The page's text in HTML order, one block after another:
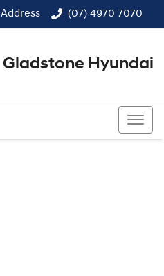
Address (07) 4970 7070
Gladstone Hyundai